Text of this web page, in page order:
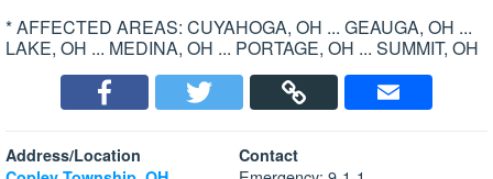
* AFFECTED AREAS: CUYAHOGA, OH ... GEAUGA, OH ...
LAKE, OH ... MEDINA, OH ... PORTAGE, OH ... SUMMIT, OH
Address/Location
Contact